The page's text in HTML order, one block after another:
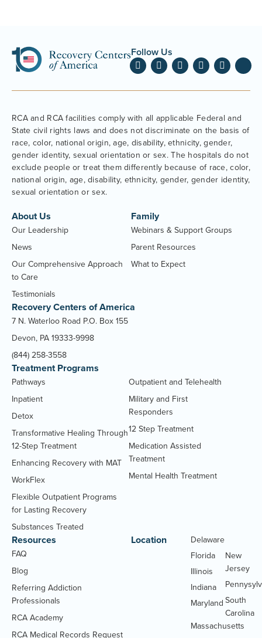
Follow Us
RCA and RCA facilities comply with all applicable Federal and
State civil rights laws and does not discriminate on the basis of
race, color, national origin, age, disability, ethnicity, gender,
gender identity, sexual orientation or sex. The hospitals do not
exclude people or treat them differently because of race, color,
national origin, age, disability, ethnicity, gender, gender identity,
sexual orientation or sex.
About Us
Our Leadership
News
Our Comprehensive Approach
to Care
Testimonials
Family
Webinars & Support Groups
Parent Resources
What to Expect
Recovery Centers of America
7 N. Waterloo Road P.O. Box 155
Devon, PA 19333-9998
(844) 258-3558
Treatment Programs
Pathways
Inpatient
Detox
Transformative Healing Through
12-Step Treatment
Enhancing Recovery with MAT
WorkFlex
Flexible Outpatient Programs
for Lasting Recovery
Substances Treated
Outpatient and Telehealth
Military and First
Responders
12 Step Treatment
Medication Assisted
Treatment
Mental Health Treatment
Resources
FAQ
Blog
Referring Addiction
Professionals
RCA Academy
RCA Medical Records Request
Location
Delaware
Florida
Illinois
Indiana
Maryland
New
Jersey
South
Carolina